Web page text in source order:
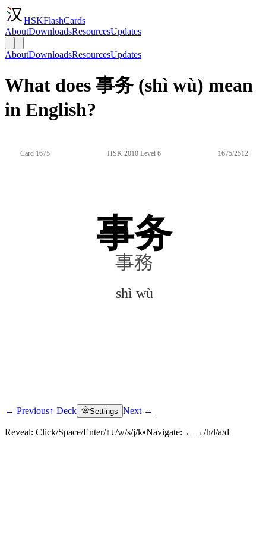
HSKFlashCards
AboutDownloadsResourcesUpdates
AboutDownloadsResourcesUpdates
What does 事务 (shì wù) mean
in English?
Card 1675 HSK 2010 Level 6 1675/2512
事务
事務
shì wù
Click to reveal
← Previous↑ Deck Settings Next →
Reveal: Click/Space/Enter/↑↓/w/s/j/k•Navigate: ←→/h/l/a/d